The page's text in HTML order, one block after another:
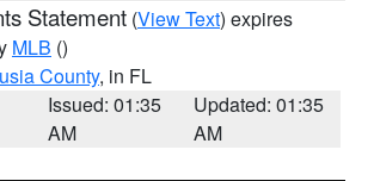
Statement (View Text) expires
MLB ()
County, in FL
Issued: 01:35
AM
Updated: 01:35
AM